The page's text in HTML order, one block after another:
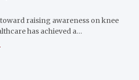
raising awareness on knee
has achieved a…